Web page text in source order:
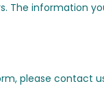
The information
please contact